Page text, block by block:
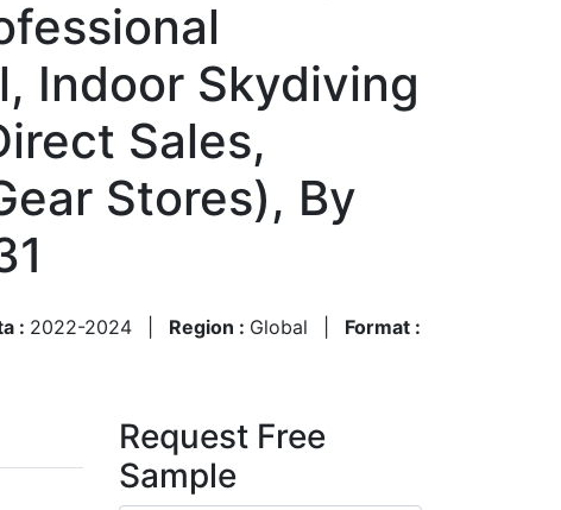
Indoor Skydiving
Sales,
Stores), By
: 2022-2024 Region : Global
Format :
Request Free
Sample